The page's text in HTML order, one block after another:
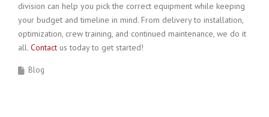
division can help you pick the correct equipment while keeping
your budget and timeline in mind. From delivery to installation,
optimization, crew training, and continued maintenance, we do it
all. Contact us today to get started!
Blog